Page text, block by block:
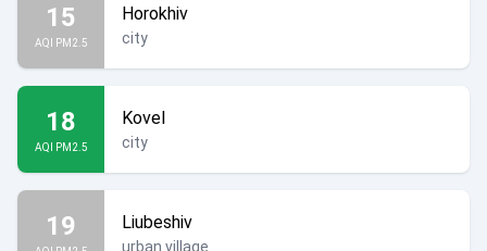
15
AQI PM2.5
Horokhiv
city
18
AQI PM2.5
Kovel
city
19 Liubeshiv
urban village